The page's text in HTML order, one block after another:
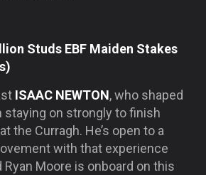
Studs EBF Maiden Stakes
ISAAC NEWTON, who shaped
staying on strongly to finish
the Curragh. He’s open to a
with that experience
Ryan Moore is onboard on this